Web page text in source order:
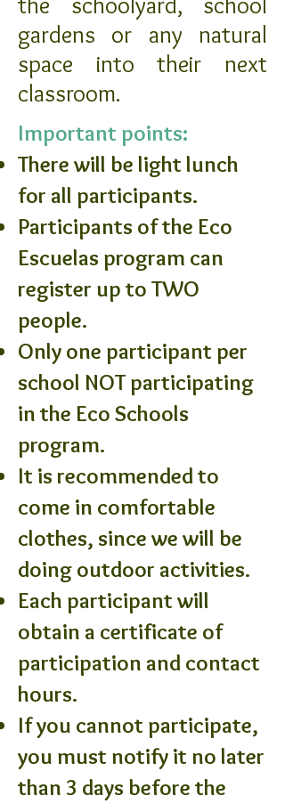
gardens or any natural
space into their next
classroom.
Important points:
There will be light lunch
for all participants.
Participants of the Eco
Escuelas program can
register up to TWO
people.
Only one participant per
school NOT participating
in the Eco Schools
program.
It is recommended to
come in comfortable
clothes, since we will be
doing outdoor activities.
Each participant will
obtain a certificate of
participation and contact
hours.
If you cannot participate,
you must notify it no later
than 3 days before the